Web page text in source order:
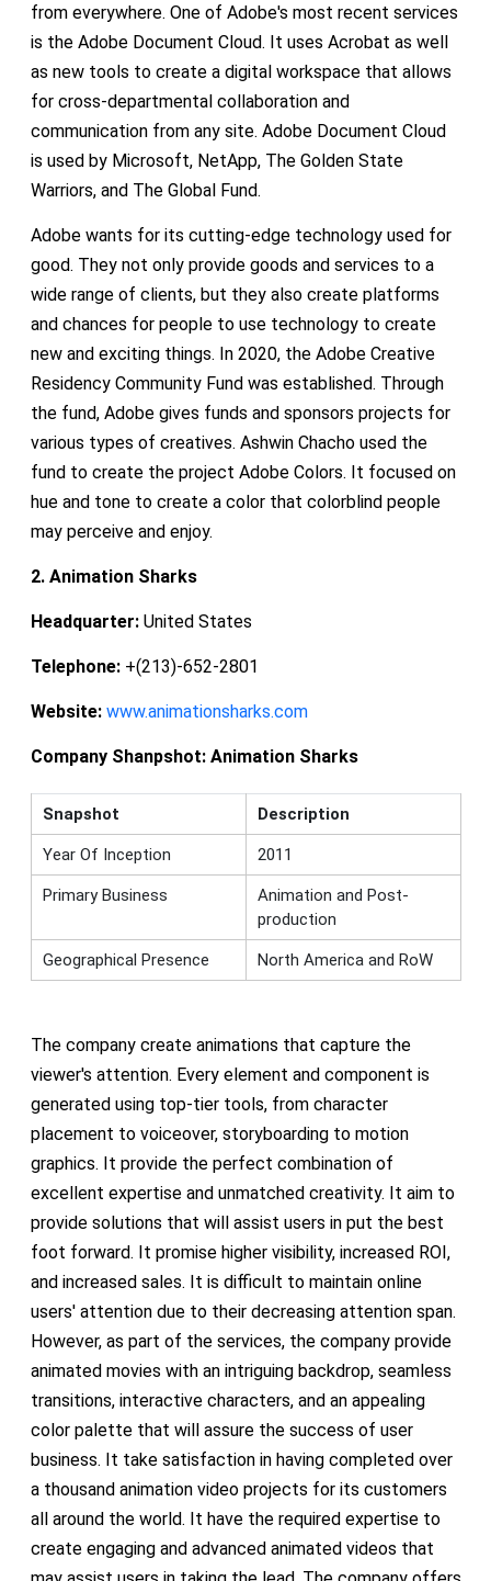
from everywhere. One of Adobe's most recent services
is the Adobe Document Cloud. It uses Acrobat as well
as new tools to create a digital workspace that allows
for cross-departmental collaboration and
communication from any site. Adobe Document Cloud
is used by Microsoft, NetApp, The Golden State
Warriors, and The Global Fund.
Adobe wants for its cutting-edge technology used for
good. They not only provide goods and services to a
wide range of clients, but they also create platforms
and chances for people to use technology to create
new and exciting things. In 2020, the Adobe Creative
Residency Community Fund was established. Through
the fund, Adobe gives funds and sponsors projects for
various types of creatives. Ashwin Chacho used the
fund to create the project Adobe Colors. It focused on
hue and tone to create a color that colorblind people
may perceive and enjoy.
2. Animation Sharks
Headquarter:United States
Telephone:+(213)-652-2801
Website: www.animationsharks.com
Company Shanpshot: Animation Sharks
Snapshot Description
Year Of Inception 2011
Primary Business
Animation and Post-
production
Geographical Presence North America and RoW
The company create animations that capture the
viewer's attention. Every element and component is
generated using top-tier tools, from character
placement to voiceover, storyboarding to motion
graphics. It provide the perfect combination of
excellent expertise and unmatched creativity. It aim to
provide solutions that will assist users in put the best
foot forward. It promise higher visibility, increased ROI,
and increased sales. It is difficult to maintain online
users' attention due to their decreasing attention span.
However, as part of the services, the company provide
animated movies with an intriguing backdrop, seamless
transitions, interactive characters, and an appealing
color palette that will assure the success of user
business. It take satisfaction in having completed over
a thousand animation video projects for its customers
all around the world. It have the required expertise to
create engaging and advanced animated videos that